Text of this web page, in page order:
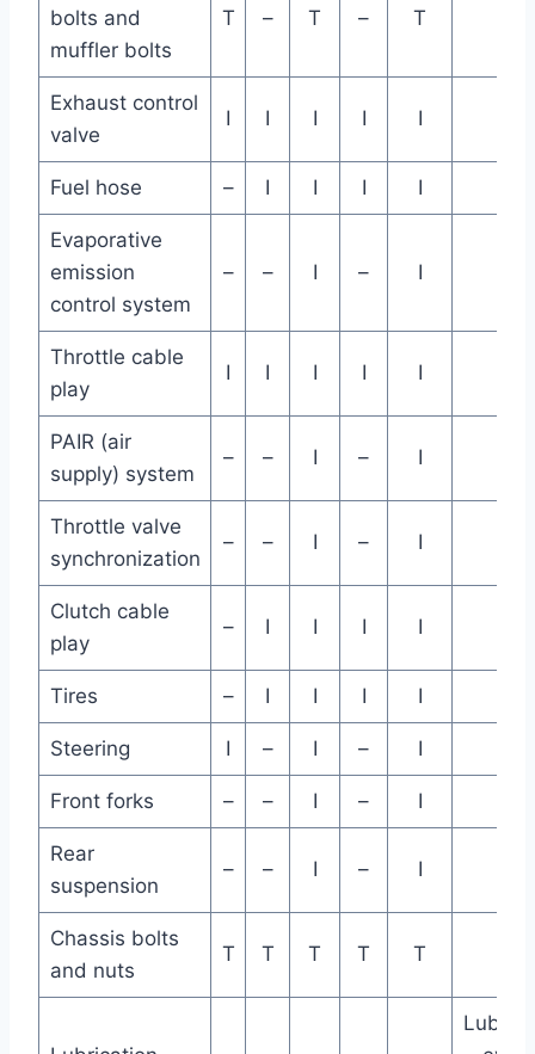
bolts and
muffler bolts
T – T – T
Exhaust control
valve
I I I I I
Fuel hose – I I I I
Evaporative
emission
control system
– – I – I
Throttle cable
play
I I I I I
PAIR (air
supply) system
– – I – I
Throttle valve
synchronization
– – I – I
Clutch cable
play
– I I I I
Tires – I I I I
Steering I – I – I
Front forks – – I – I
Rear
suspension
– – I – I
Chassis bolts
and nuts
T T T T T